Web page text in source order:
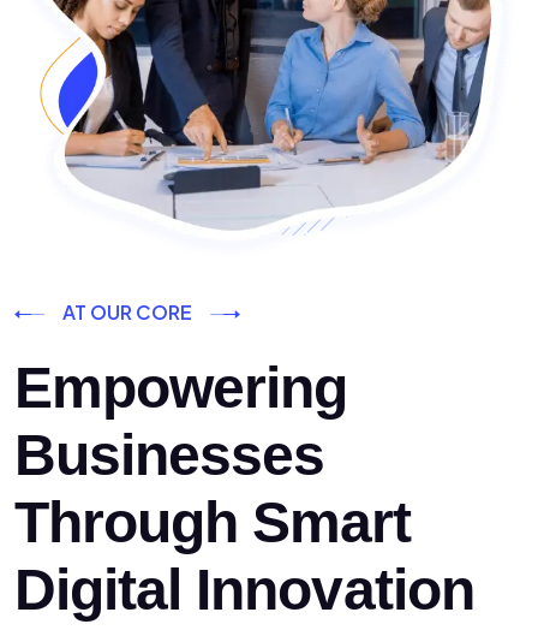
AT OUR CORE
Empowering
Businesses
Through Smart
Digital Innovation